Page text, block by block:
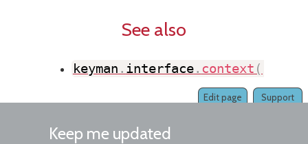
See also
keyman . interface. context (
Support
Edit page
Keep me updated